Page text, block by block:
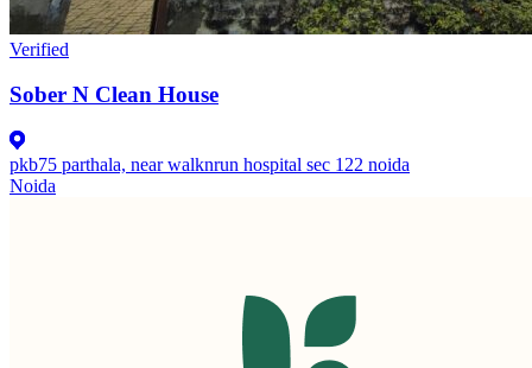
Verified
Sober N Clean House
pkb75 parthala, near walknrun hospital sec 122 noida
Noida